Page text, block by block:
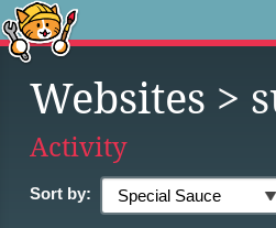
Websites >
Activity
Sort by: